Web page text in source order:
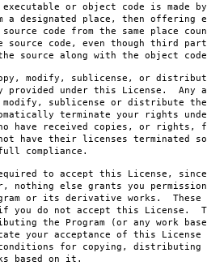
or object code is made
a designated place, then offering
code from the same place
code, even though third
source along with the object
modify, sublicense, or
provided under this License. Any
sublicense or distribute the
terminate your rights
have received copies, or rights,
have their licenses terminated so
compliance.
to accept this License, since
nothing else grants you
or its derivative works. These
you do not accept this License.
the Program (or any work
your acceptance of this
for copying, distributing
based on it.